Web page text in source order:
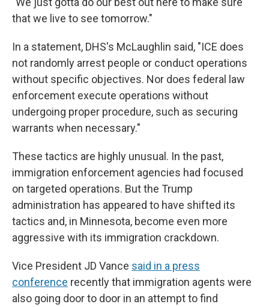
that we live to see tomorrow."
In a statement, DHS's McLaughlin said, "ICE does
not randomly arrest people or conduct operations
without specific objectives. Nor does federal law
enforcement execute operations without
undergoing proper procedure, such as securing
warrants when necessary."
These tactics are highly unusual. In the past,
immigration enforcement agencies had focused
on targeted operations. But the Trump
administration has appeared to have shifted its
tactics and, in Minnesota, become even more
aggressive with its immigration crackdown.
Vice President JD Vance said in a press
conference recently that immigration agents were
also going door to door in an attempt to find